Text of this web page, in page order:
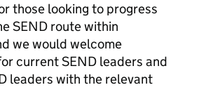
those looking to progress
SEND route within
we would welcome
current SEND leaders and
leaders with the relevant